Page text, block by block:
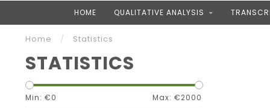
HOME QUALITATIVE ANALYSIS
Home / Statistics
STATISTICS
Min: €0 Max: €2000